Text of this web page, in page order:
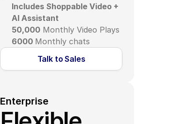
Includes Shoppable Video +
AI Assistant
50,000 Monthly Video Plays
6000 Monthly chats
Talk to Sales
Enterprise